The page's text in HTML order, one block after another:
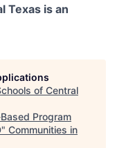
Texas is an
of Central
Program
" Communities in